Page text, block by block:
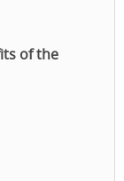
of the